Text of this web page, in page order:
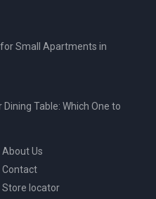
Small Apartments in
Table: Which One to
About Us
Contact
Store locator